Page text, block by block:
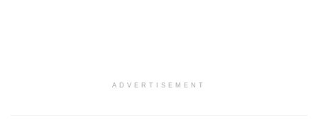
ADVERTISEMENT